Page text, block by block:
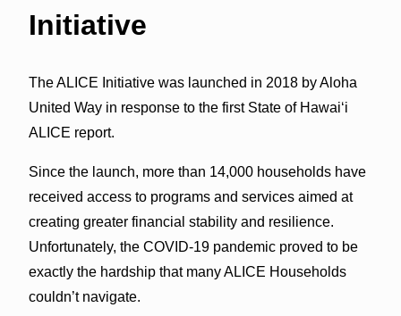
Initiative
The ALICE Initiative was launched in 2018 by Aloha
United Way in response to the first State of Hawaiʻi
ALICE report.
Since the launch, more than 14,000 households have
received access to programs and services aimed at
creating greater financial stability and resilience.
Unfortunately, the COVID-19 pandemic proved to be
exactly the hardship that many ALICE Households
couldn’t navigate.